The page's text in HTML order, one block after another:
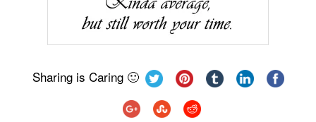
Sharing is Caring 🙂